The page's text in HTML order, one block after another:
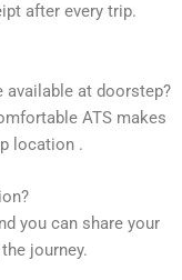
after every trip.
available at doorstep?
ATS makes
location .
you can share your
journey.